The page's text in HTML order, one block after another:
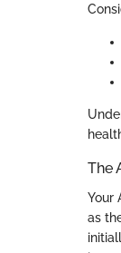
The
Your
as